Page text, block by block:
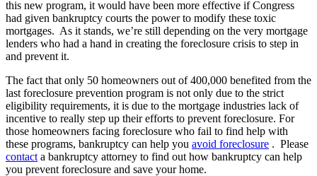
this new program, it would have been more effective if Congress
had given bankruptcy courts the power to modify these toxic
mortgages. As it stands, we’re still depending on the very mortgage
lenders who had a hand in creating the foreclosure crisis to step in
and prevent it.
The fact that only 50 homeowners out of 400,000 benefited from the
last foreclosure prevention program is not only due to the strict
eligibility requirements, it is due to the mortgage industries lack of
incentive to really step up their efforts to prevent foreclosure. For
those homeowners facing foreclosure who fail to find help with
these programs, bankruptcy can help you avoid foreclosure . Please
contact a bankruptcy attorney to find out how bankruptcy can help
you prevent foreclosure and save your home.